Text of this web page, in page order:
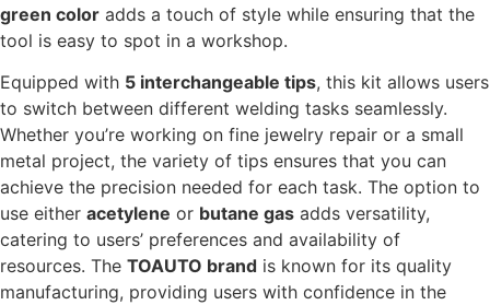
green color adds a touch of style while ensuring that the
tool is easy to spot in a workshop.
Equipped with 5 interchangeable tips, this kit allows users
to switch between different welding tasks seamlessly.
Whether you’re working on fine jewelry repair or a small
metal project, the variety of tips ensures that you can
achieve the precision needed for each task. The option to
use either acetylene or butane gas adds versatility,
catering to users’ preferences and availability of
resources. The TOAUTO brand is known for its quality
manufacturing, providing users with confidence in the